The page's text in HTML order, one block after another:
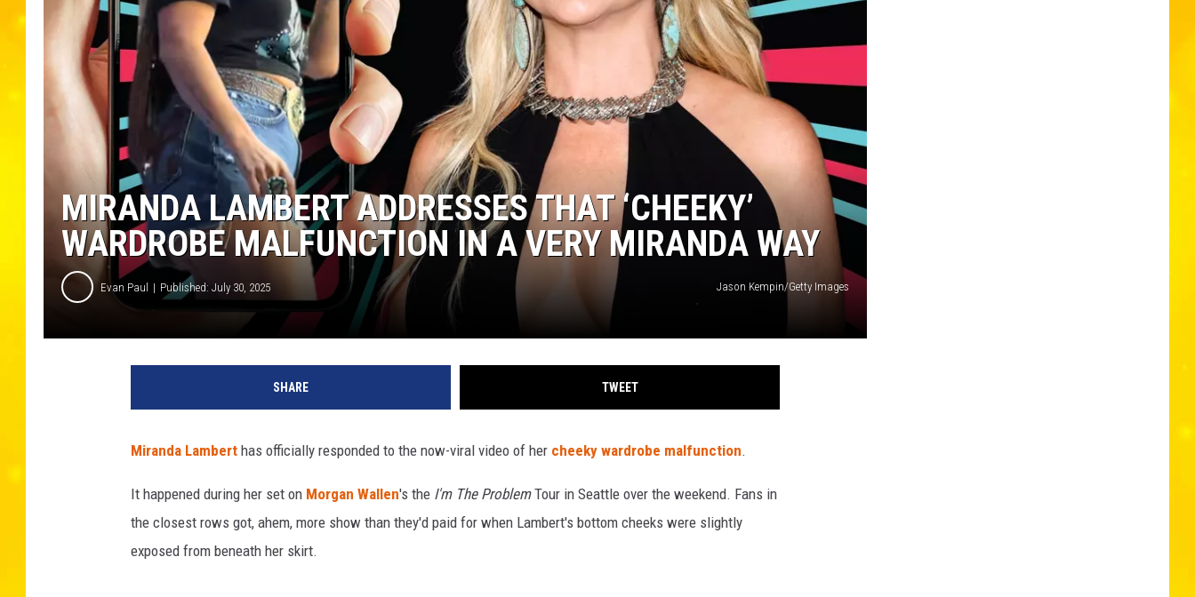
MIRANDA LAMBERT ADDRESSES THAT ‘CHEEKY’
WARDROBE MALFUNCTION IN A VERY MIRANDA WAY
Evan Paul Published: July 30, 2025 Jason Kempin/Getty Images
SHARE TWEET
Miranda Lambert has officially responded to the now-viral video of her cheeky wardrobe malfunction.
It happened during her set on Morgan Wallen's the I'm The ProblemTour in Seattle over the weekend. Fans in
the closest rows got, ahem, more show than they'd paid for when Lambert's bottom cheeks were slightly
exposed from beneath her skirt.